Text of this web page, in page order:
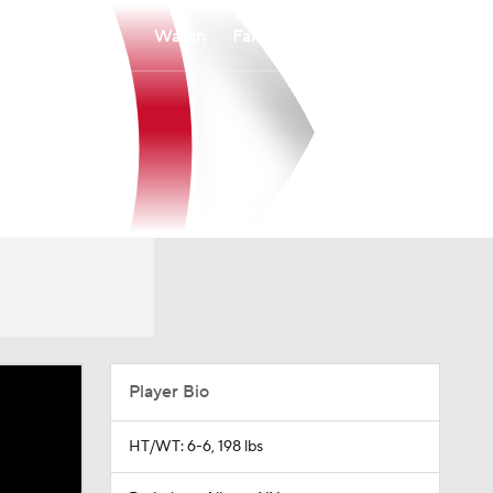
Watch
Player Bio
HT/WT: 6-6, 198 lbs